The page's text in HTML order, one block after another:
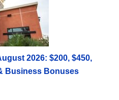
2026: $200, $450,
Business Bonuses